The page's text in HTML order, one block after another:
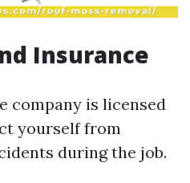
Insurance
company is licensed
yourself from
during the job.